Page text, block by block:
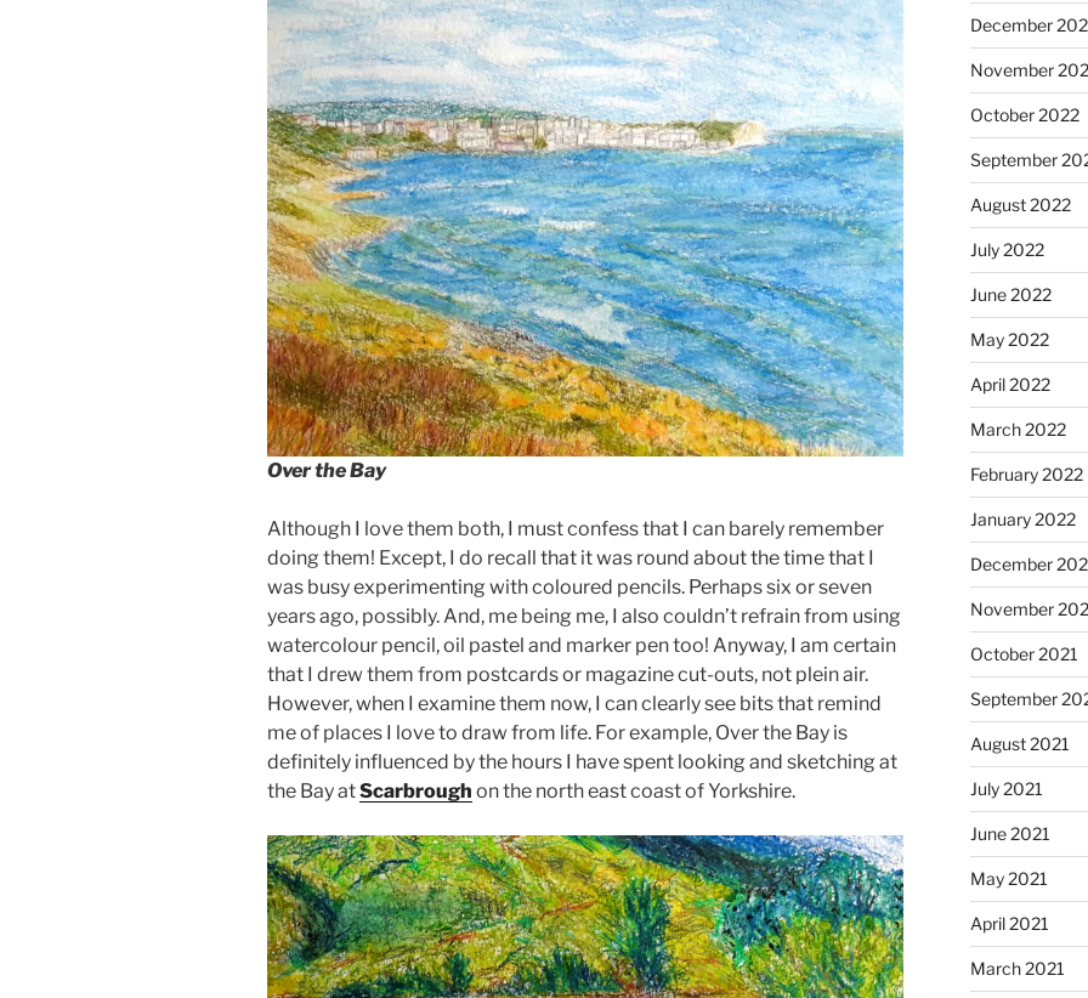
Over the Bay
Although I love them both, I must confess that I can barely remember
doing them! Except, I do recall that it was round about the time that I
was busy experimenting with coloured pencils. Perhaps six or seven
years ago, possibly. And, me being me, I also couldn’t refrain from using
watercolour pencil, oil pastel and marker pen too! Anyway, I am certain
that I drew them from postcards or magazine cut-outs, not plein air.
However, when I examine them now, I can clearly see bits that remind
me of places I love to draw from life. For example, Over the Bay is
definitely influenced by the hours I have spent looking and sketching at
the Bay atScarbrough on the north east coast of Yorkshire.
December
November
October 2022
September
August 2022
July 2022
June 2022
May 2022
April 2022
March 2022
February 2022
January 2022
December
November
October 2021
September
August 2021
July 2021
June 2021
May 2021
April 2021
March 2021